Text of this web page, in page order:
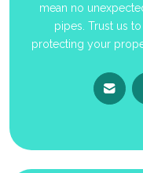
mean no
pipes. Trust us
protecting your